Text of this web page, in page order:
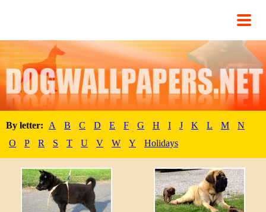
By letter: A B C D E F G H I J K L M
N
O
P R S T U V W Y Holidays